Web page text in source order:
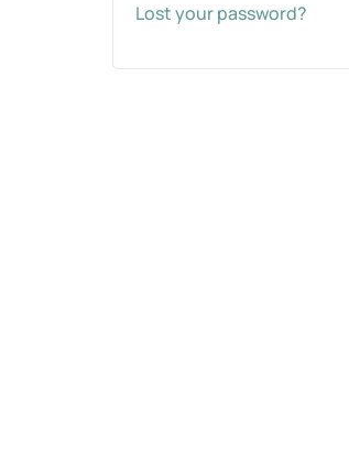
Lost your password?